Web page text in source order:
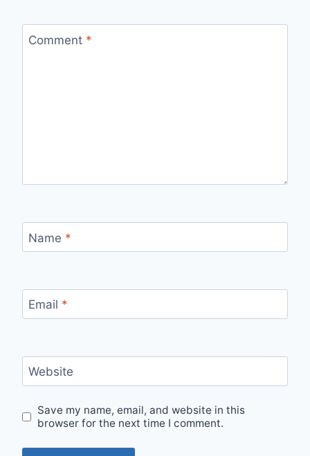
Comment *
Name *
Email *
Website
Save my name, email, and website in this
browser for the next time I comment.